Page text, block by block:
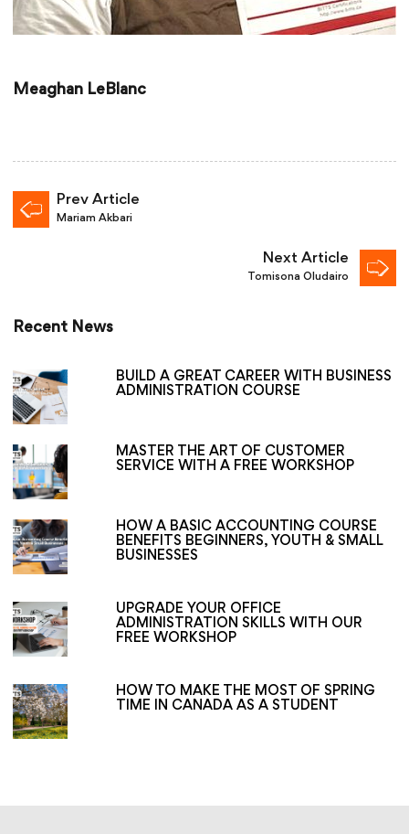
Meaghan LeBlanc
Prev Article
Mariam Akbari
Next Article
Tomisona Oludairo
Recent News
BUILD A GREAT CAREER WITH BUSINESS
ADMINISTRATION COURSE
MASTER THE ART OF CUSTOMER
SERVICE WITH A FREE WORKSHOP
HOW A BASIC ACCOUNTING COURSE
BENEFITS BEGINNERS, YOUTH & SMALL
BUSINESSES
UPGRADE YOUR OFFICE
ADMINISTRATION SKILLS WITH OUR
FREE WORKSHOP
HOW TO MAKE THE MOST OF SPRING
TIME IN CANADA AS A STUDENT